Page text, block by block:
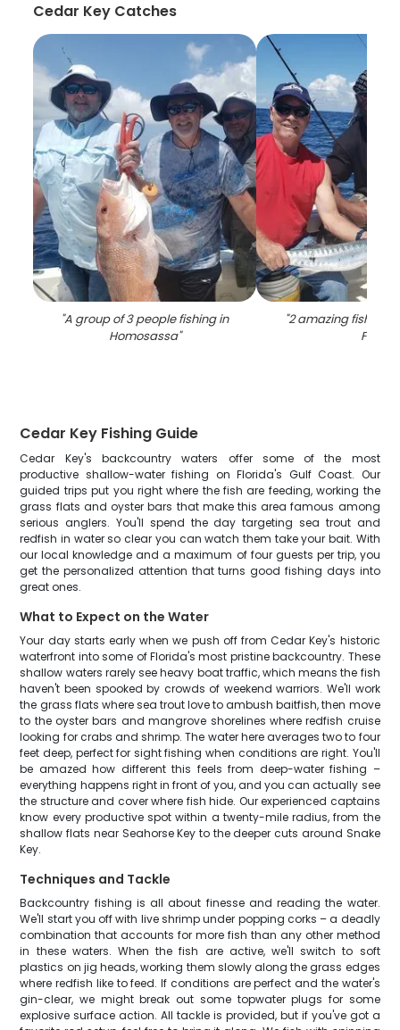
Cedar Key Catches
"A group of 3 people fishing in
Homosassa"
"2 amazing fishing
FL
Cedar Key Fishing Guide
Cedar Key's backcountry waters offer some of the most
productive shallow-water fishing on Florida's Gulf Coast. Our
guided trips put you right where the fish are feeding, working the
grass flats and oyster bars that make this area famous among
serious anglers. You'll spend the day targeting sea trout and
redfish in water so clear you can watch them take your bait. With
our local knowledge and a maximum of four guests per trip, you
get the personalized attention that turns good fishing days into
great ones.
What to Expect on the Water
Your day starts early when we push off from Cedar Key's historic
waterfront into some of Florida's most pristine backcountry. These
shallow waters rarely see heavy boat traffic, which means the fish
haven't been spooked by crowds of weekend warriors. We'll work
the grass flats where sea trout love to ambush baitfish, then move
to the oyster bars and mangrove shorelines where redfish cruise
looking for crabs and shrimp. The water here averages two to four
feet deep, perfect for sight fishing when conditions are right. You'll
be amazed how different this feels from deep-water fishing –
everything happens right in front of you, and you can actually see
the structure and cover where fish hide. Our experienced captains
know every productive spot within a twenty-mile radius, from the
shallow flats near Seahorse Key to the deeper cuts around Snake
Key.
Techniques and Tackle
Backcountry fishing is all about finesse and reading the water.
We'll start you off with live shrimp under popping corks – a deadly
combination that accounts for more fish than any other method
in these waters. When the fish are active, we'll switch to soft
plastics on jig heads, working them slowly along the grass edges
where redfish like to feed. If conditions are perfect and the water's
gin-clear, we might break out some topwater plugs for some
explosive surface action. All tackle is provided, but if you've got a